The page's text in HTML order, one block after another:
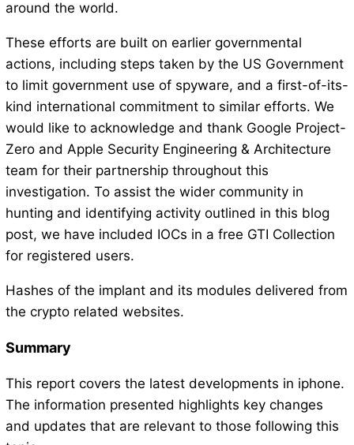
around the world.
These efforts are built on earlier governmental
actions, including steps taken by the US Government
to limit government use of spyware, and a first-of-its-
kind international commitment to similar efforts. We
would like to acknowledge and thank Google Project-
Zero and Apple Security Engineering & Architecture
team for their partnership throughout this
investigation. To assist the wider community in
hunting and identifying activity outlined in this blog
post, we have included IOCs in a free GTI Collection
for registered users.
Hashes of the implant and its modules delivered from
the crypto related websites.
Summary
This report covers the latest developments in iphone.
The information presented highlights key changes
and updates that are relevant to those following this